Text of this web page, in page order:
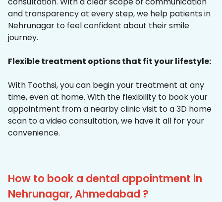
and transparency at every step, we help patients in
Nehrunagar to feel confident about their smile
journey.
Flexible treatment options that fit your lifestyle:
With Toothsi, you can begin your treatment at any
time, even at home. With the flexibility to book your
appointment from a nearby clinic visit to a 3D home
scan to a video consultation, we have it all for your
convenience.
How to book a dental appointment in
Nehrunagar, Ahmedabad ?